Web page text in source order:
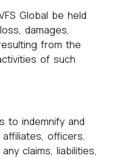
Global be held
damages,
from the
of such
to indemnify and
affiliates, officers,
claims, liabilities,